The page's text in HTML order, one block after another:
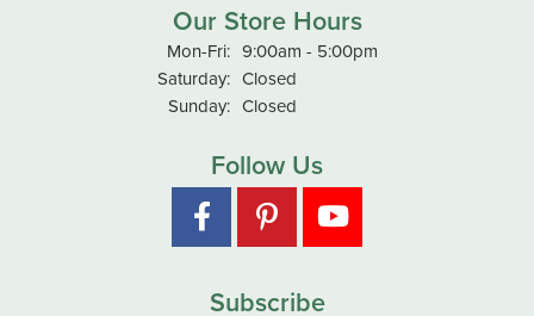
Our Store Hours
Mon-Fri:Monday - Friday:
9:00am - 5:00pm
Saturday: Closed
Sunday: Closed
Follow Us
Subscribe